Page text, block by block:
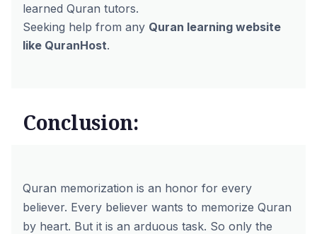
learned Quran tutors.
Seeking help from any Quran learning website
like QuranHost.
Conclusion:
Quran memorization is an honor for every
believer. Every believer wants to memorize Quran
by heart. But it is an arduous task. So only the